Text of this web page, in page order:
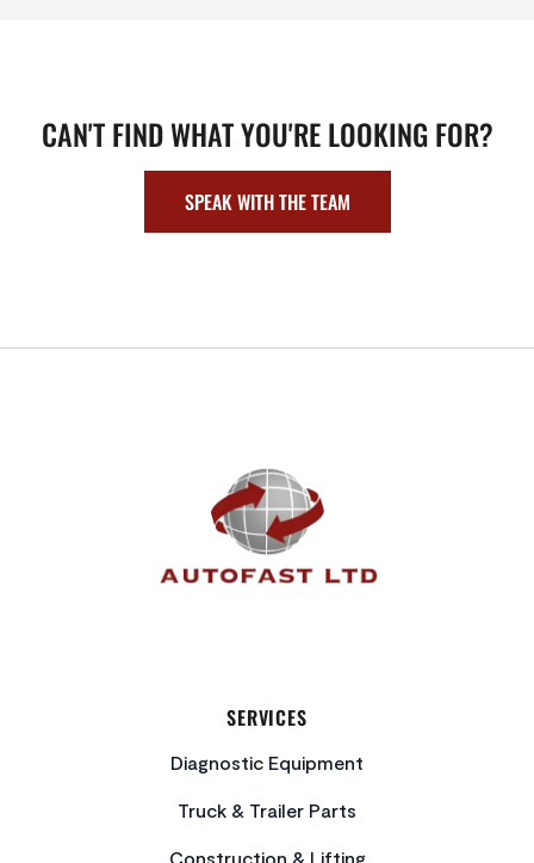
CAN'T FIND WHAT YOU'RE LOOKING FOR?
SPEAK WITH THE TEAM
SERVICES
Diagnostic Equipment
Truck & Trailer Parts
Construction & Lifting